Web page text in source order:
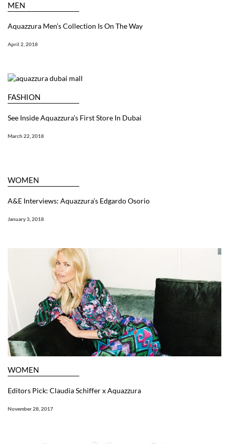
MEN
Aquazzura Men’s Collection Is On The Way
April 2, 2018
FASHION
See Inside Aquazzura’s First Store In Dubai
March 22, 2018
WOMEN
A&E Interviews: Aquazzura’s Edgardo Osorio
January 3, 2018
WOMEN
Editors Pick: Claudia Schiffer x Aquazzura
November 28, 2017